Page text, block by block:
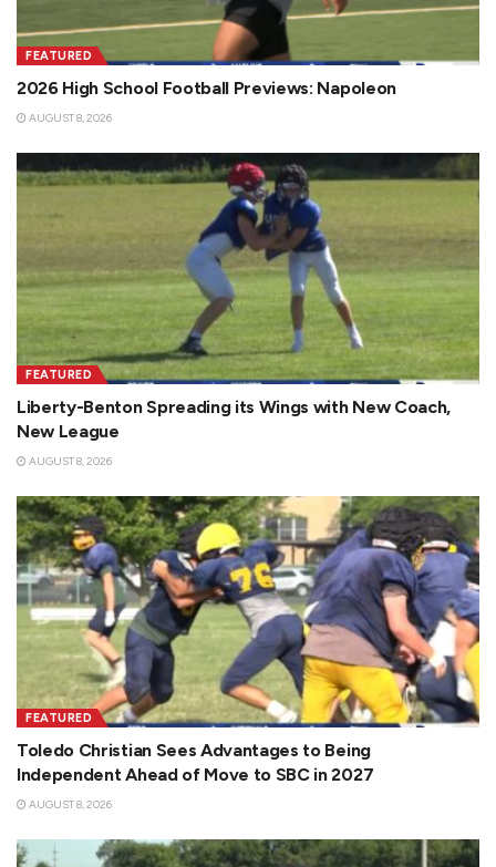
FEATURED
2026 High School Football Previews: Napoleon
AUGUST 8, 2026
FEATURED
Liberty-Benton Spreading its Wings with New Coach,
New League
AUGUST 8, 2026
FEATURED
Toledo Christian Sees Advantages to Being
Independent Ahead of Move to SBC in 2027
AUGUST 8, 2026